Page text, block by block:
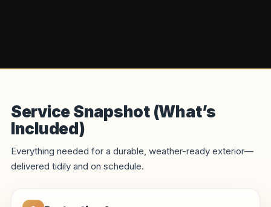
Service Snapshot (What’s
Included)
Everything needed for a durable, weather-ready exterior—
delivered tidily and on schedule.